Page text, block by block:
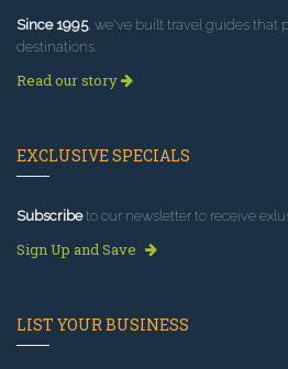
Since 1995, we've built travel guides that
destinations.
Read our story
EXCLUSIVE SPECIALS
Subscribeto our newsletter to receive
Sign Up and Save
LIST YOUR BUSINESS